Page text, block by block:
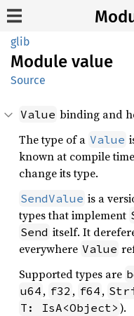
glib
Module value
Source
Value binding and
The type of a Value
known at compile
change its type.
SendValue is a
types that implement
Send itself. It
everywhere Value
Supported types are
u64 , f32 , f64 ,
T: IsA<Object> ).